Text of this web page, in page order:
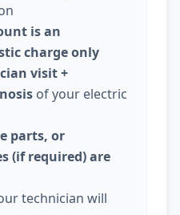
is an
charge only
visit +
of your electric
parts, or
(if required) are
technician will